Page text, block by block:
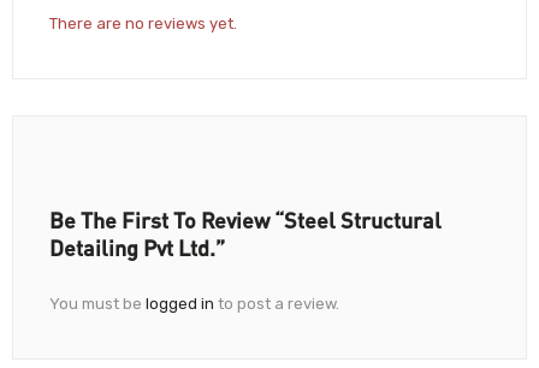
There are no reviews yet.
Be The First To Review “Steel Structural
Detailing Pvt Ltd.”
You must be logged in to post a review.